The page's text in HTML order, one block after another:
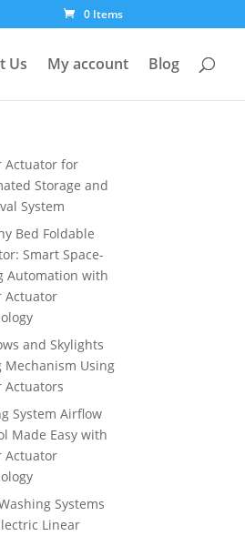
0 Items
Us My account Blog
Actuator for
Storage and
System
Bed Foldable
Smart Space-
Automation with
Actuator
and Skylights
Mechanism Using
Actuators
System Airflow
Made Easy with
Actuator
Systems
Linear